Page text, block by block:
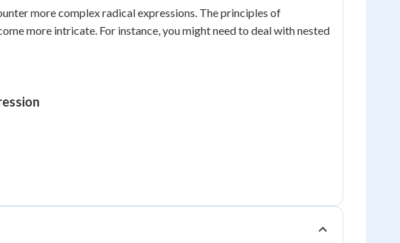
more complex radical expressions. The principles of
more intricate. For instance, you might need to deal with nested